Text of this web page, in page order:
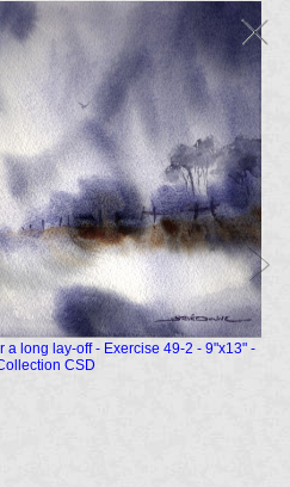
a long lay-off - Exercise 49-2 - 9"x13" -
CSD